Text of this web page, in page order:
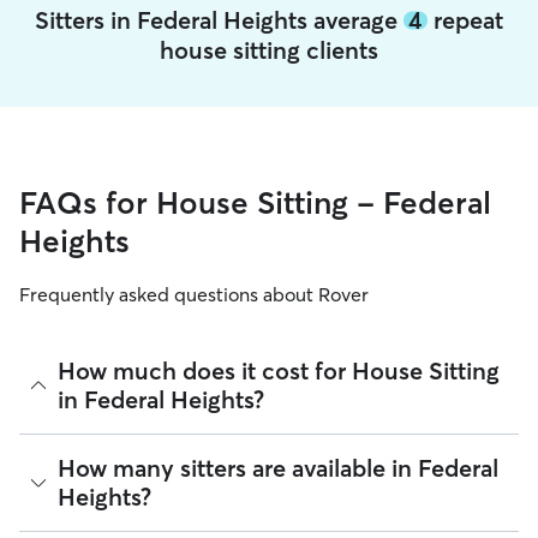
Sitters in Federal Heights average 4 repeat
house sitting clients
FAQs for House Sitting - Federal
Heights
Frequently asked questions about Rover
How much does it cost for House Sitting
in Federal Heights?
The average cost for House Sitting in Federal Heights on
Rover is $54.39 per night (as of August 2026). However, all
sitters set their own rates
and availability.
How many sitters are available in Federal
Heights?